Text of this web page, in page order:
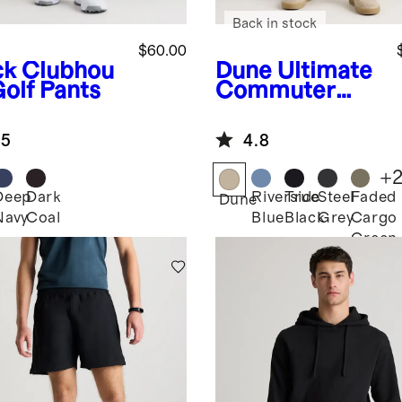
Clubhou
Pants
$60.00
Dark
Coal
Dune Ultimate
Commuter
Back in stock
4.8
DuneRiverside
Blue
True
Black
Steel
Grey
Faded
Cargo
Green
+